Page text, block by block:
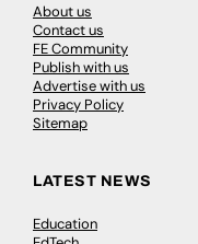
About us
Contact us
FE Community
Publish with us
Advertise with us
Privacy Policy
Sitemap
LATEST NEWS
Education